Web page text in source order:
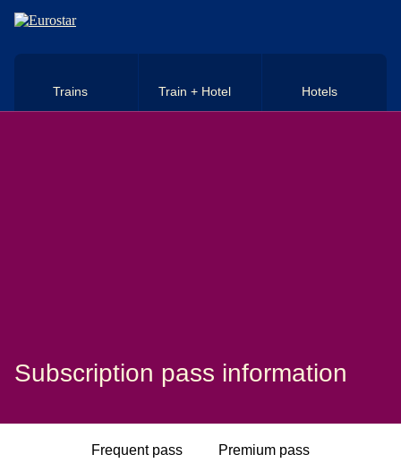
Skip to main content
Trains Train + Hotel Hotels
Subscription pass information
Frequent pass Premium pass